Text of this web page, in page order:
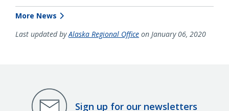
More News
Last updated byAlaska Regional Office on January 06, 2020
Sign up for our newsletters